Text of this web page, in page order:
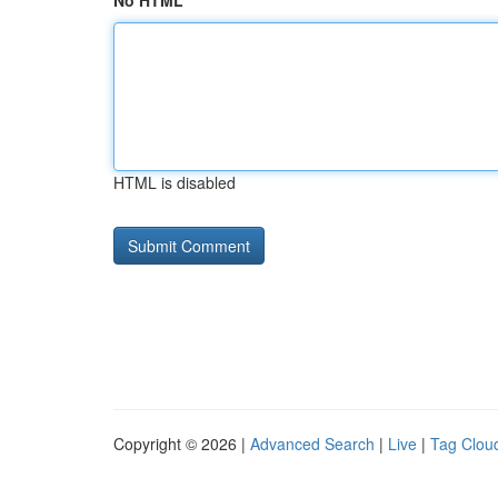
HTML is disabled
Copyright © 2026 | Advanced Search | Live | Tag